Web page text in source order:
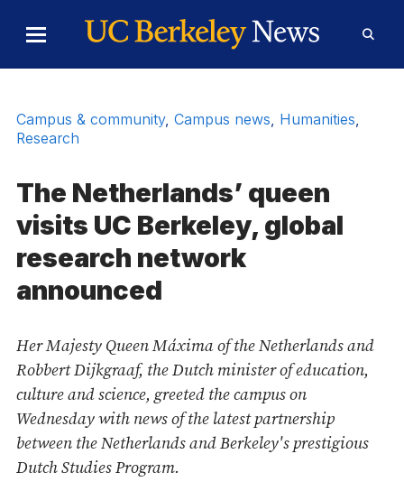
Toggle
Menu
Form
Campus & community, Campus news, Humanities,
Research
The Netherlands’ queen
visits UC Berkeley, global
research network
announced
Her Majesty Queen Máxima of the Netherlands and
Robbert Dijkgraaf, the Dutch minister of education,
culture and science, greeted the campus on
Wednesday with news of the latest partnership
between the Netherlands and Berkeley's prestigious
Dutch Studies Program.